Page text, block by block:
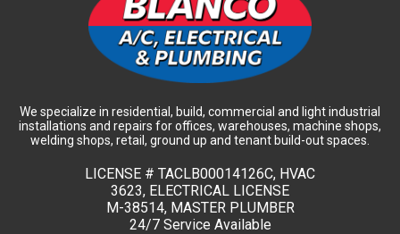
We specialize in residential, build, commercial and light industrial
installations and repairs for offices, warehouses, machine shops,
welding shops, retail, ground up and tenant build-out spaces.
LICENSE # TACLB00014126C, HVAC
3623, ELECTRICAL LICENSE
M-38514, MASTER PLUMBER
24/7 Service Available